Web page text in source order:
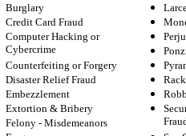
Burglary
Credit Card Fraud
Computer Hacking or
Cybercrime
Counterfeiting or Forgery
Disaster Relief Fraud
Embezzlement
Extortion & Bribery
Felony- Misdemeanors